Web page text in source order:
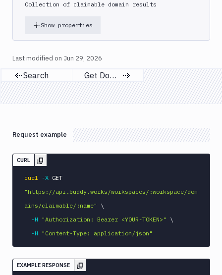
Collection of claimable domain results
Show properties
Last modified on Jun 29, 2026
Previous page
Search Next page
Get Domains
Request example
CURL
curl -X
"https://api.buddy.works/workspaces/:workspace/dom
ains/claimable/:name"
\
-H
"Authorization: Bearer <YOUR-TOKEN>"
\
-H
"Content-Type: application/json"
EXAMPLE RESPONSE